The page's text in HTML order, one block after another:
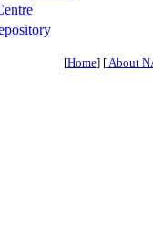
[Home] [About